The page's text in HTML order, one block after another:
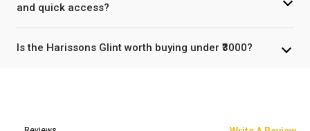
and quick access?
Is the Harissons Glint worth buying under ₹3000?